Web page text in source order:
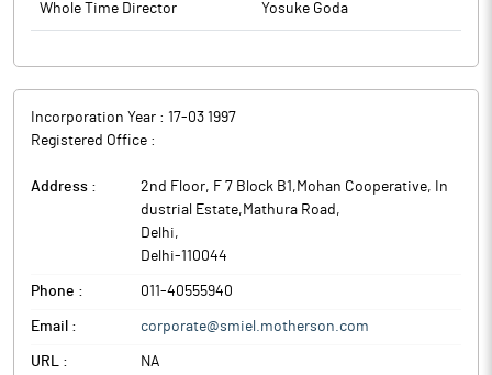
Whole Time Director Yosuke Goda
Incorporation Year : 17-03 1997
Registered Office :
Address :
2nd Floor, F 7 Block B1,Mohan Cooperative, In
dustrial Estate,Mathura Road ,
Delhi,
Delhi-110044
Phone : 011-40555940
Email : corporate@smiel.motherson.com
URL : NA